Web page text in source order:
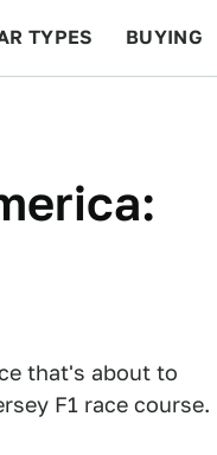
TYPES BUYING
that's about to
F1 race course.